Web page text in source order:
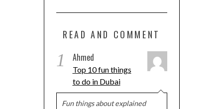
READ AND COMMENT
1 Ahmed
Top 10 fun things
to do in Dubai
Fun things about explained